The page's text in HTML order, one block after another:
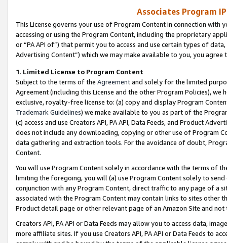
Associates Program
This License governs your use of Program Content in connection
accessing or using the Program Content, including the proprietary
or “PA API of”) that permit you to access and use certain types of
Advertising Content”) which we may make available to you, you agree
1. Limited License to Program Content
Subject to the terms of the Agreementand solely for the limited
Agreement (including this License and the other Program Policies),
exclusive, royalty-free license to: (a) copy and display Program
Trademark Guidelines) we make available to you as part of the
(c) access and use Creators API, PA API, Data Feeds, and Product
does not include any downloading, copying or other use of Program
data gathering and extraction tools. For the avoidance of doubt,
Content.
You will use Program Content solely in accordance with the terms of
limiting the foregoing, you will (a) use Program Content solely to
conjunction with any Program Content, direct traffic to any page of a
associated with the Program Content may contain links to sites other
Product detail page or other relevant page of an Amazon Site and not
Creators API, PA API or Data Feeds may allow you to access data,
more affiliate sites. If you use Creators API, PA API or Data Feeds to